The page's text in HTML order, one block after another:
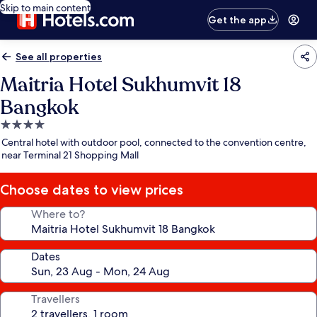
Skip to main content
Get the app
See all properties
Maitria Hotel Sukhumvit 18
Bangkok
4.0
star
property
Central hotel with outdoor pool, connected to the convention centre,
near Terminal 21 Shopping Mall
Choose dates to view prices
Where to?
Dates
Travellers